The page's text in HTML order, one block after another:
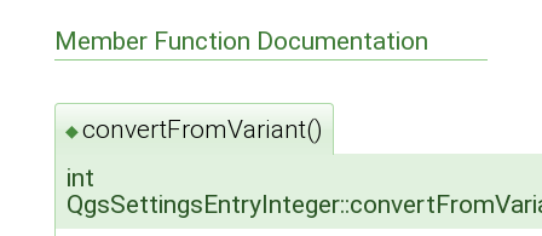
Member Function Documentation
◆convertFromVariant()
int